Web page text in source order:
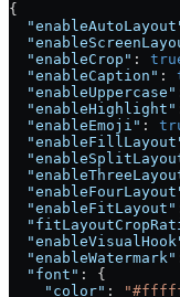
{
  "enableCrop"
:
  "enableCaption"
:
  "enableUppercase"
  "enableHighlight"
  "enableEmoji"
:
  "enableFitLayout"
  "enableWatermark"
  "font"
: {
    "color"
: